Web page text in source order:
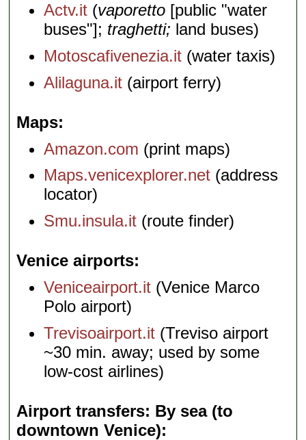
Actv.it (vaporetto [public "water
buses"]; traghetti; land buses)
Motoscafivenezia.it (water taxis)
Alilaguna.it (airport ferry)
Maps
Amazon.com (print maps)
Maps.venicexplorer.net (address
locator)
Smu.insula.it (route finder)
Venice airports
Veniceairport.it (Venice Marco
Polo airport)
Trevisoairport.it (Treviso airport
~30 min. away; used by some
low-cost airlines)
Airport transfers: By sea (to
downtown Venice)